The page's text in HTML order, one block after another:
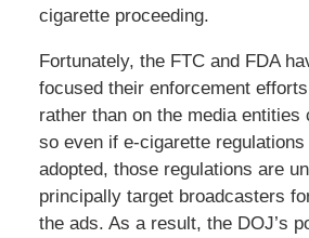
cigarette proceeding.
Fortunately, the FTC and FDA
focused their enforcement
rather than on the media entities
so even if e-cigarette
adopted, those regulations are
principally target broadcasters
the ads. As a result, the DOJ’s